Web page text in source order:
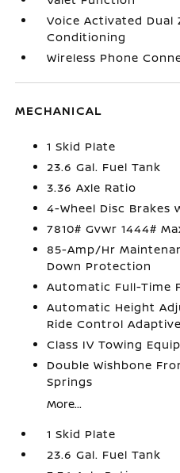
Voice Activated
Conditioning
Wireless Phone
MECHANICAL
1 Skid Plate
23.6 Gal. Fuel Tank
3.36 Axle Ratio
4-Wheel Disc Brakes
7810# Gvwr 1444#
85-Amp/Hr
Down Protection
Automatic Full-Time
Automatic Height
Ride Control
Class IV Towing
Double Wishbone
Springs
More...
1 Skid Plate
23.6 Gal. Fuel Tank